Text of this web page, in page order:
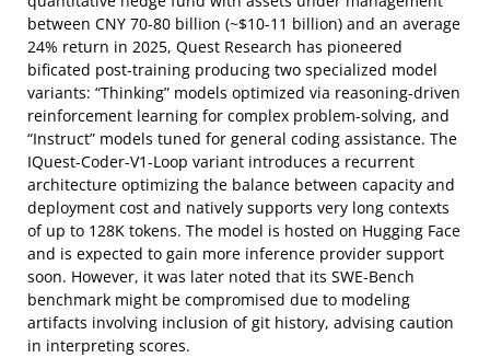
between CNY 70-80 billion (~$10-11 billion) and an average
24% return in 2025, Quest Research has pioneered
bificated post-training producing two specialized model
variants: “Thinking” models optimized via reasoning-driven
reinforcement learning for complex problem-solving, and
“Instruct” models tuned for general coding assistance. The
IQuest-Coder-V1-Loop variant introduces a recurrent
architecture optimizing the balance between capacity and
deployment cost and natively supports very long contexts
of up to 128K tokens. The model is hosted on Hugging Face
and is expected to gain more inference provider support
soon. However, it was later noted that its SWE-Bench
benchmark might be compromised due to modeling
artifacts involving inclusion of git history, advising caution
in interpreting scores.